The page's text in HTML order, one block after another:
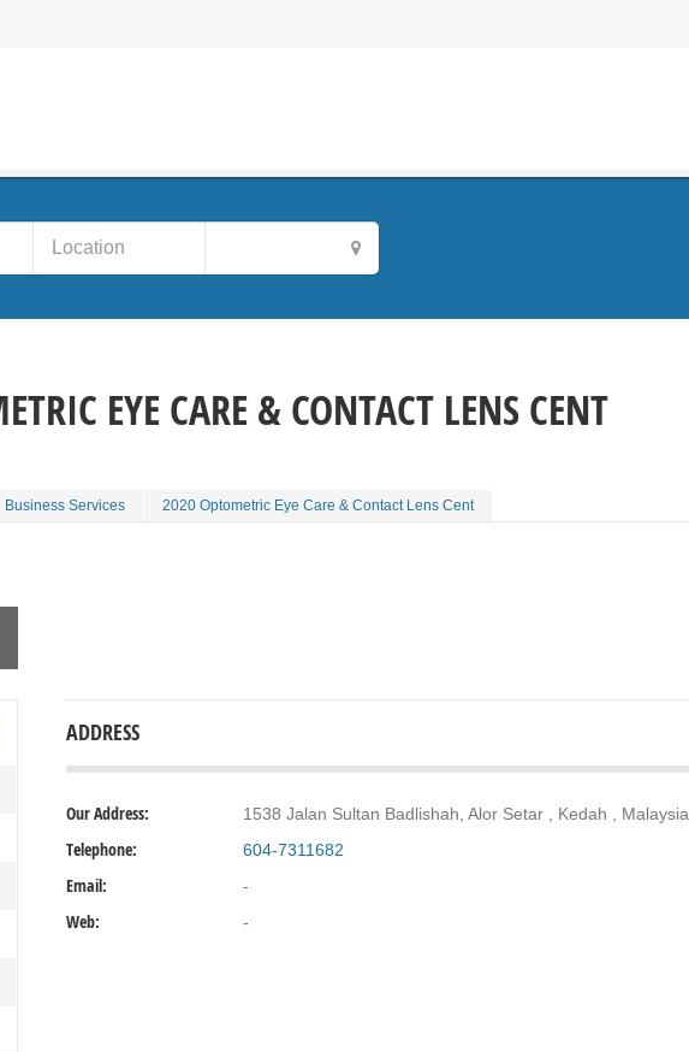
EYE CARE & CONTACT LENS CENT
Business Services 2020 Optometric Eye Care & Contact Lens Cent
ADDRESS
Our Address: 1538 Jalan Sultan Badlishah, Alor Setar , Kedah , Malaysia
Telephone: 604-7311682
Email: -
Web: -